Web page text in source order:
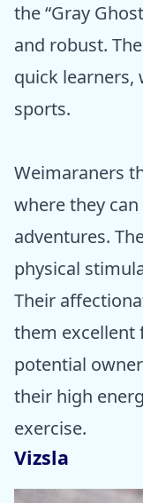
the “Gray
and robust.
quick learners,
sports.
Weimaraners
where they
adventures.
physical
Their
them excellent
potential
their high
exercise.
Vizsla